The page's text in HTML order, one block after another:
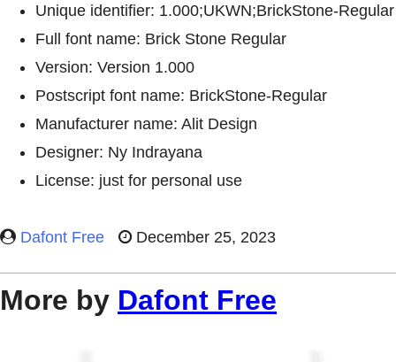
Unique identifier: 1.000;UKWN;BrickStone-Regular
Full font name: Brick Stone Regular
Version: Version 1.000
Postscript font name: BrickStone-Regular
Manufacturer name: Alit Design
Designer: Ny Indrayana
License: just for personal use
Dafont Free December 25, 2023
More by Dafont Free